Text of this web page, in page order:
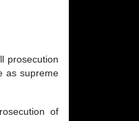
prosecution
as supreme
of